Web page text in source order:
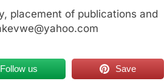
placement of publications and
Follow us Save